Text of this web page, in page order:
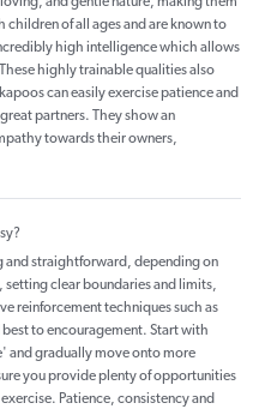
of all ages and are known to
high intelligence which allows
highly trainable qualities also
can easily exercise patience and
partners. They show an
towards their owners,
and straightforward, depending on
clear boundaries and limits,
reinforcement techniques such as
to encouragement. Start with
and gradually move onto more
you provide plenty of opportunities
Patience, consistency and